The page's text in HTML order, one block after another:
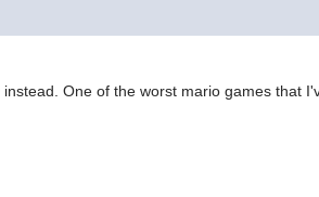
One of the worst mario games that